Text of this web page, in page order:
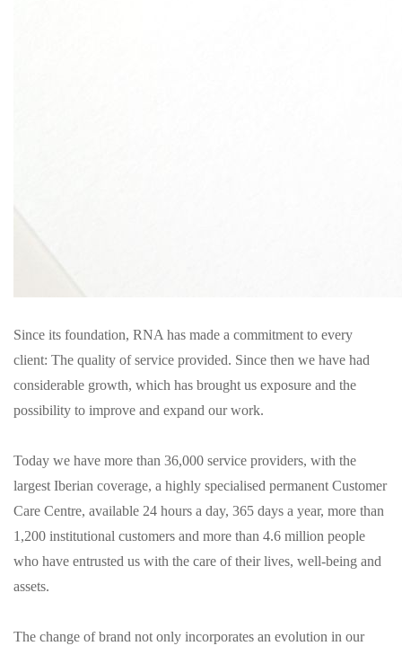
Since its foundation, RNA has made a commitment to every
client: The quality of service provided. Since then we have had
considerable growth, which has brought us exposure and the
possibility to improve and expand our work.
Today we have more than 36,000 service providers, with the
largest Iberian coverage, a highly specialised permanent Customer
Care Centre, available 24 hours a day, 365 days a year, more than
1,200 institutional customers and more than 4.6 million people
who have entrusted us with the care of their lives, well-being and
assets.
The change of brand not only incorporates an evolution in our